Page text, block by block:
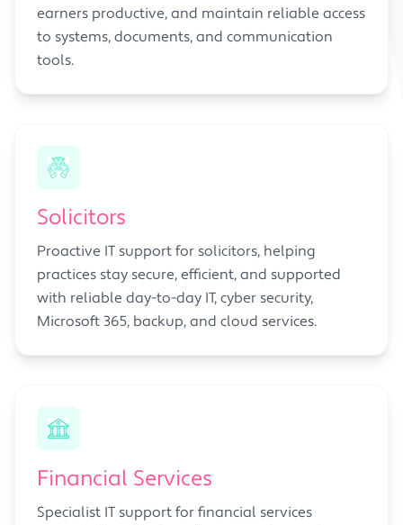
earners productive, and maintain reliable access
to systems, documents, and communication
tools.
Solicitors
Proactive IT support for solicitors, helping
practices stay secure, efficient, and supported
with reliable day-to-day IT, cyber security,
Microsoft 365, backup, and cloud services.
Financial Services
Specialist IT support for financial services